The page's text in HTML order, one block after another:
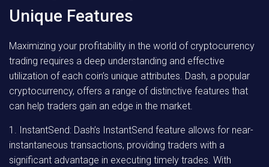
Unique Features
Maximizing your profitability in the world of cryptocurrency
trading requires a deep understanding and effective
utilization of each coin’s unique attributes. Dash, a popular
cryptocurrency, offers a range of distinctive features that
can help traders gain an edge in the market.
1. InstantSend: Dash’s InstantSend feature allows for near-
instantaneous transactions, providing traders with a
significant advantage in executing timely trades. With